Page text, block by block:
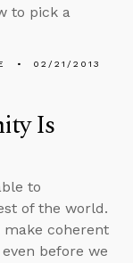
to pick a
02/21/2013
Is
to
of the world.
make coherent
before we